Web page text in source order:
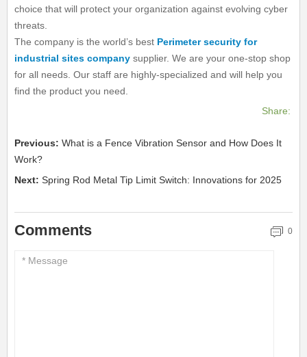
choice that will protect your organization against evolving cyber
threats.
The company is the world’s best Perimeter security for
industrial sites company supplier. We are your one-stop shop
for all needs. Our staff are highly-specialized and will help you
find the product you need.
Share:
Previous:What is a Fence Vibration Sensor and How Does It
Work?
Next: Spring Rod Metal Tip Limit Switch: Innovations for 2025
Comments 0